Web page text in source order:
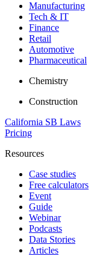
Manufacturing
Tech & IT
Finance
Retail
Automotive
Pharmaceutical
Chemistry
Construction
California SB Laws
Pricing
Resources
Case studies
Free calculators
Event
Guide
Webinar
Podcasts
Data Stories
Articles